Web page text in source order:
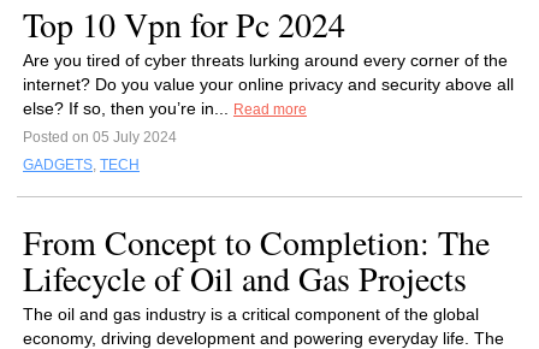
Top 10 Vpn for Pc 2024
Are you tired of cyber threats lurking around every corner of the
internet? Do you value your online privacy and security above all
else? If so, then you’re in...
Read more
Posted on 05 July 2024
GADGETS, TECH
From Concept to Completion: The
Lifecycle of Oil and Gas Projects
The oil and gas industry is a critical component of the global
economy, driving development and powering everyday life. The